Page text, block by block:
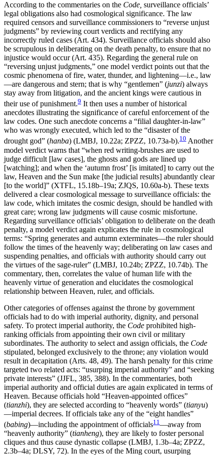
According to the commentaries on the Code, surveillance officials’
legal obligations also had cosmological significance. The law
required censors and surveillance commissioners to “reverse unjust
judgments” by reviewing court verdicts and rectifying any
incorrectly ruled cases (Art. 434). Surveillance officials should also
be scrupulous in deliberating on the death penalty, to ensure that no
injustice would occur (Art. 435). Regarding the general rule on
“reversing unjust judgments,” one model verdict points out that the
cosmic phenomena of fire, water, thunder, and lightening—i.e., law
—are dangerous and stern; that is why “gentlemen” (junzi) always
stay away from litigation, and the ancient kings were cautious in
their use of punishment.9 It then uses a number of historical
anecdotes illustrating the significance of careful enforcement of the
law codes. One such anecdote concerns a “filial daughter-in-law”
who was wrongly executed, which led to the “disaster of the
drought god” (hanba) (LMBJ, 10.22a; ZPZZ, 10.73a-b).10 Another
model verdict warns that “when red writing-brushes are used to
judge difficult [law cases], the ghosts and gods are lined up
[watching]; and when the ‘autumn frost’ [is imitated] to carry out the
law, Heaven and the Sun make [the judicial results] abundantly clear
[to the world]” (XTFL, 15.18b–19a; ZJQS, 10.60a-b). These texts
delivered a clear cosmological message to surveillance officials: the
law code, which imitates the cosmic design, should be handled with
great care; wrong law judgments will cause cosmic misfortune.
Regarding surveillance officials’ obligation to deliberate on the death
penalty, a model verdict again explicates the rule in cosmological
terms: “Spring generates and autumn exterminates—the ruler should
follow the times of the heavenly way; deliberating on law cases and
suspending penalties, and officials with authority should carry out
the virtues of the sage-ruler” (LMBJ, 10.24b; ZPZZ, 10.74b). The
commentary, then, correlates the value of human life with the
heavenly virtue of generation and elucidates the cosmological
relationship between Heaven, ruler, and officials.
Other categories of offenses against the throne by government
officials had to do with imperial authority, dignity, and personal
safety. To protect imperial authority, the Code prohibited high-
ranking officials from appointing their own civil or military
subordinates. The authority to select and assign officials, the Code
stipulated, belonged exclusively to the throne; any violation would
result in decapitation (Arts. 48, 49). The harsh penalty for this crime
targeted two related acts: “usurping imperial authority” and “seeking
private interests” (JJFL, 385, 388). In the commentaries, both
imperial authority and official duties are again explicated in terms of
Heaven. Because officials hold “Heaven-appointed offices”
(tianzhi), they are selected according to “heavenly words” (tianyu)
—imperial decrees. If officials take any of the “eight handles”
(babing)—including the appointment of officials11 —away from
“heavenly authority” (tianheng), they are likely to foster personal
cliques and thus cause dynastic collapse (LMBJ, 1.3b–4a; ZPZZ,
2.3b–4a; DLSY, 72). In the eyes of the Ming court, usurping